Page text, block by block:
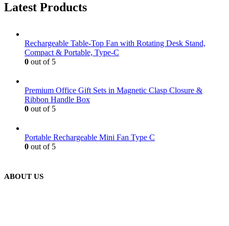
Latest Products
Rechargeable Table-Top Fan with Rotating Desk Stand,
Compact & Portable, Type-C
0 out of 5
Premium Office Gift Sets in Magnetic Clasp Closure &
Ribbon Handle Box
0 out of 5
Portable Rechargeable Mini Fan Type C
0 out of 5
ABOUT US